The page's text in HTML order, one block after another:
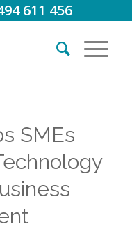
611 456
SMEs